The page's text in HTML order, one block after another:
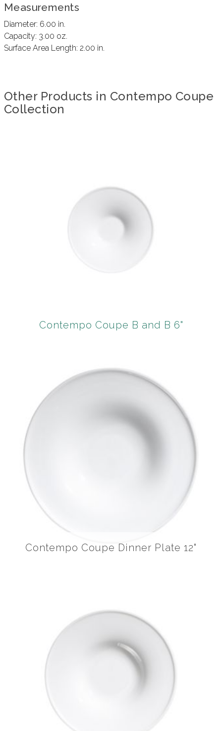
Measurements
Diameter: 6.00 in.
Capacity: 3.00 oz.
Surface Area Length: 2.00 in.
Other Products in Contempo Coupe
Collection
Contempo Coupe B and B 6"
Contempo Coupe Dinner Plate 12"